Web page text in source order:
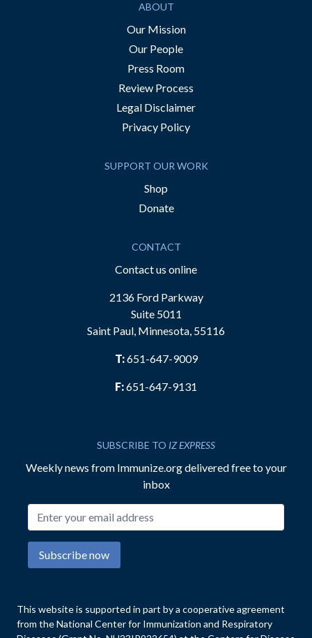
ABOUT
Our Mission
Our People
Press Room
Review Process
Legal Disclaimer
Privacy Policy
SUPPORT OUR WORK
Shop
Donate
CONTACT
Contact us online
2136 Ford Parkway
Suite 5011
Saint Paul, Minnesota, 55116
T:651-647-9009
F:651-647-9131
SUBSCRIBE TO IZ EXPRESS
Weekly news from Immunize.org delivered free to your
inbox
Subscribe now
This website is supported in part by a cooperative agreement
from the National Center for Immunization and Respiratory